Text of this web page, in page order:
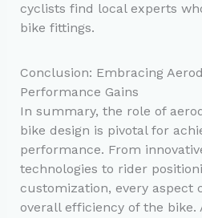
cyclists find local experts
bike fittings.
Conclusion: Embracing
Performance Gains
In summary, the role of
bike design is pivotal for
performance. From
technologies to rider
customization, every aspect
overall efficiency of the bike.